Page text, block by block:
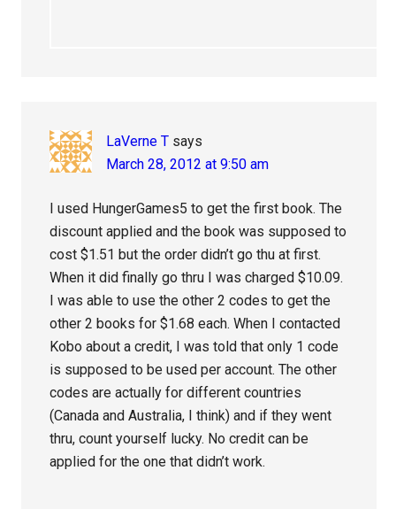
LaVerne T says
March 28, 2012 at 9:50 am
I used HungerGames5 to get the first book. The
discount applied and the book was supposed to
cost $1.51 but the order didn’t go thu at first.
When it did finally go thru I was charged $10.09.
I was able to use the other 2 codes to get the
other 2 books for $1.68 each. When I contacted
Kobo about a credit, I was told that only 1 code
is supposed to be used per account. The other
codes are actually for different countries
(Canada and Australia, I think) and if they went
thru, count yourself lucky. No credit can be
applied for the one that didn’t work.